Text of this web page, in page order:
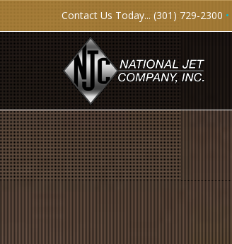
to
content
Contact Us Today... (301) 729-2300 •